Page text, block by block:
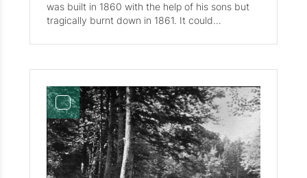
was built in 1860 with the help of his sons but
tragically burnt down in 1861. It could
Greeley Hotel, was erected in 1868 with the
constructed, they housed people in their own
house, the Red Cottage. The second hotel was
built attached to their family cottage, which
was constructed in the 1840's. You can view
the location of these buildings in the Historic
Map of Waterville Valley Circa 1929 . Around
1870, Nathaniel turned over management to his